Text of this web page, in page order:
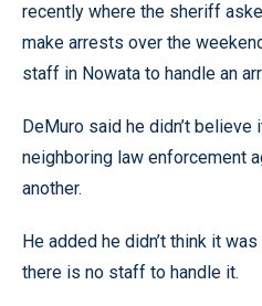
recently where the sheriff
make arrests over the
staff in Nowata to handle an
DeMuro said he didn’t believe
neighboring law enforcement
another.
He added he didn’t think it
there is no staff to handle it.